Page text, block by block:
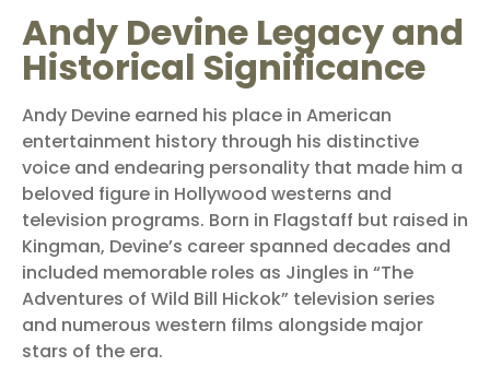
Andy Devine Legacy and
Historical Significance
Andy Devine earned his place in American
entertainment history through his distinctive
voice and endearing personality that made him a
beloved figure in Hollywood westerns and
television programs. Born in Flagstaff but raised in
Kingman, Devine’s career spanned decades and
included memorable roles as Jingles in “The
Adventures of Wild Bill Hickok” television series
and numerous western films alongside major
stars of the era.